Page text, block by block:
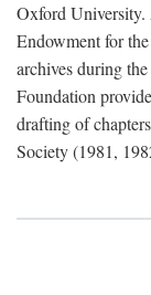
Oxford University.
Endowment for
archives during
Foundation
drafting of
Society (1981,